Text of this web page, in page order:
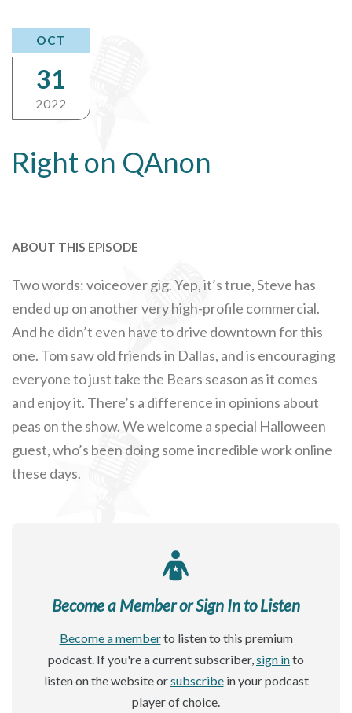
Right on QAnon
OCT
31
2022
ABOUT THIS EPISODE
Two words: voiceover gig. Yep, it’s true, Steve has
ended up on another very high-profile commercial.
And he didn’t even have to drive downtown for this
one. Tom saw old friends in Dallas, and is encouraging
everyone to just take the Bears season as it comes
and enjoy it. There’s a difference in opinions about
peas on the show. We welcome a special Halloween
guest, who’s been doing some incredible work online
these days.
Become a Member or Sign In to Listen
Become a memberto listen to this premium
podcast. If you're a current subscriber,sign into
listen on the website orsubscribein your podcast
player of choice.